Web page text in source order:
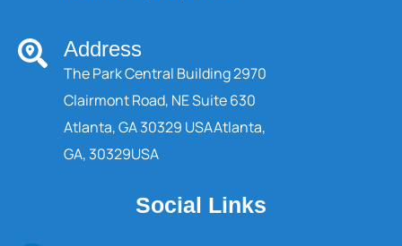
Address
The Park Central Building 2970
Clairmont Road, NE Suite 630
Atlanta, GA 30329 USAAtlanta,
GA, 30329USA
Social Links